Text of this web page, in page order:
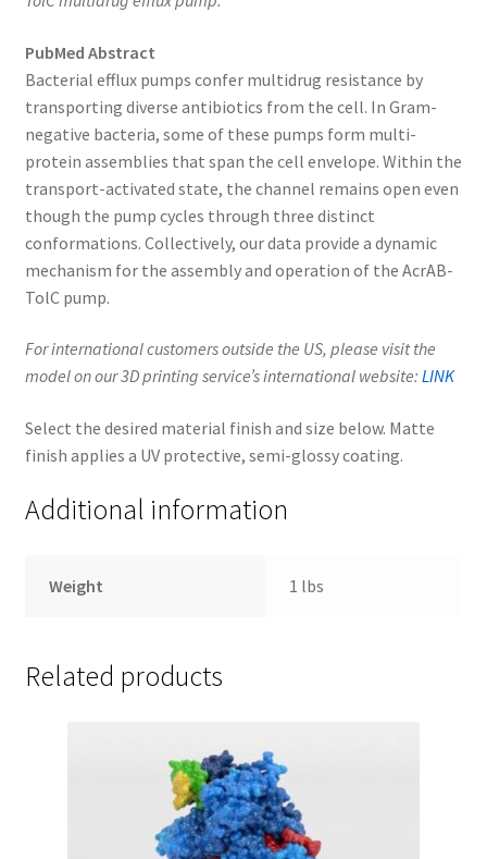
PubMed Abstract
Bacterial efflux pumps confer multidrug resistance by
transporting diverse antibiotics from the cell. In Gram-
negative bacteria, some of these pumps form multi-
protein assemblies that span the cell envelope. Within the
transport-activated state, the channel remains open even
though the pump cycles through three distinct
conformations. Collectively, our data provide a dynamic
mechanism for the assembly and operation of the AcrAB-
TolC pump.
For international customers outside the US, please visit the
model on our 3D printing service’s international website: LINK
Select the desired material finish and size below. Matte
finish applies a UV protective, semi-glossy coating.
Additional information
Weight 1 lbs
Related products